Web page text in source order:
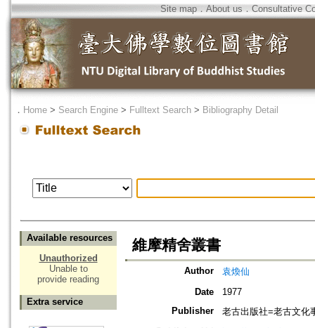
Site map．About us ． Consultative
． Home > Search Engine > Fulltext Search > Bibliography Detail
Available resources
Unauthorized
Unable to
provide reading
Extra service
維摩精舍叢書
Author
袁煥仙
Date
1977
Publisher
老古出版社=老古文化